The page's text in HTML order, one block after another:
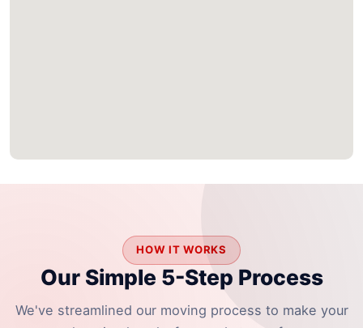
HOW IT WORKS
Our Simple 5-Step Process
We've streamlined our moving process to make your